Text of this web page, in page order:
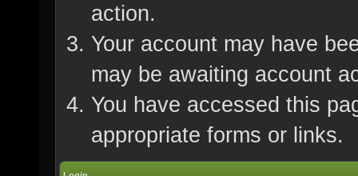
action.
Your account may have
may be awaiting account
You have accessed this
appropriate forms or links.